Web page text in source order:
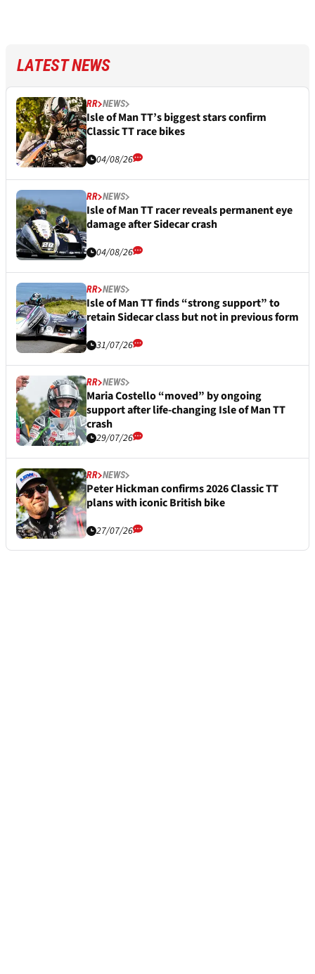
LATEST NEWS
RR NEWS
Isle of Man TT’s biggest stars confirm
Classic TT race bikes
04/08/26
RR NEWS
Isle of Man TT racer reveals permanent eye
damage after Sidecar crash
04/08/26
RR NEWS
Isle of Man TT finds “strong support” to
retain Sidecar class but not in previous form
31/07/26
RR NEWS
Maria Costello “moved” by ongoing
support after life-changing Isle of Man TT
crash
29/07/26
RR NEWS
Peter Hickman confirms 2026 Classic TT
plans with iconic British bike
27/07/26